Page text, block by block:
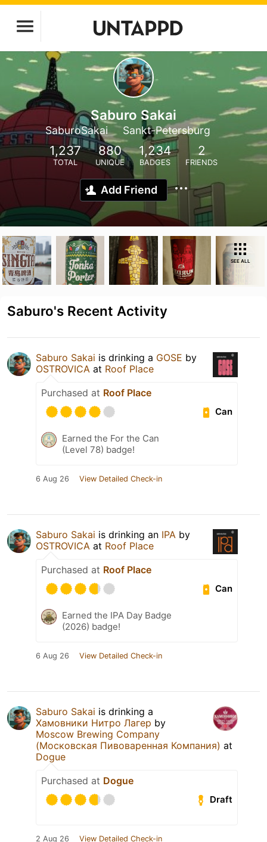
Saburo Sakai
SaburoSakai Sankt-Petersburg
1,237
TOTAL
880
UNIQUE
1,234
BADGES
2
FRIENDS
Add Friend
SEE ALL
Saburo's Recent Activity
Saburo Sakai is drinking a GOSE by
OSTROVICA at Roof Place
Purchased at Roof Place
Can
Earned the For the Can
(Level 78) badge!
6 Aug 26 View Detailed Check-in
Saburo Sakai is drinking an IPA by
OSTROVICA at Roof Place
Purchased at Roof Place
Can
Earned the IPA Day Badge
(2026) badge!
6 Aug 26 View Detailed Check-in
Saburo Sakai is drinking a
Хамовники Нитро Лагер by
Moscow Brewing Company
(Московская Пивоваренная Компания) at
Dogue
Purchased at Dogue
Draft
2 Aug 26 View Detailed Check-in